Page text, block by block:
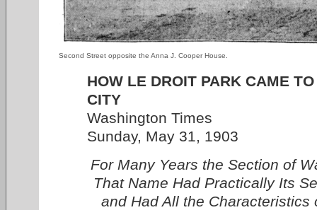
Second Street opposite the Anna J. Cooper House.
HOW LE DROIT PARK CAME
CITY
Washington Times
Sunday, May 31, 1903
For Many Years the Section of
That Name Had Practically Its
and Had All the Characteristics